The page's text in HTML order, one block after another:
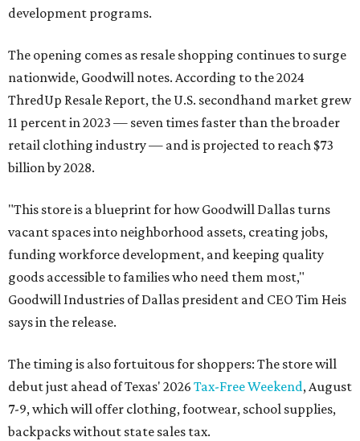
development programs.
The opening comes as resale shopping continues to surge
nationwide, Goodwill notes. According to the 2024
ThredUp Resale Report, the U.S. secondhand market grew
11 percent in 2023 — seven times faster than the broader
retail clothing industry — and is projected to reach $73
billion by 2028.
"This store is a blueprint for how Goodwill Dallas turns
vacant spaces into neighborhood assets, creating jobs,
funding workforce development, and keeping quality
goods accessible to families who need them most,"
Goodwill Industries of Dallas president and CEO Tim Heis
says in the release.
The timing is also fortuitous for shoppers: The store will
debut just ahead of Texas' 2026 Tax-Free Weekend, August
7-9, which will offer clothing, footwear, school supplies,
backpacks without state sales tax.